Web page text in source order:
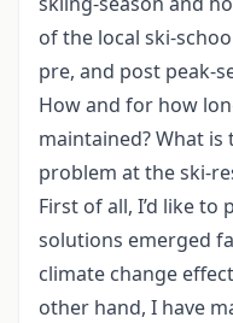
of the local ski-
pre, and post peak-
How and for how
maintained? What
problem at the ski-
First of all, I’d like
solutions emerged
climate change
other hand, I have